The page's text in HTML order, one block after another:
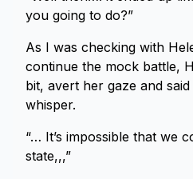
you going to do?”
As I was checking with
continue the mock battle,
bit, avert her gaze and
whisper.
“… It’s impossible that we
state,,,”